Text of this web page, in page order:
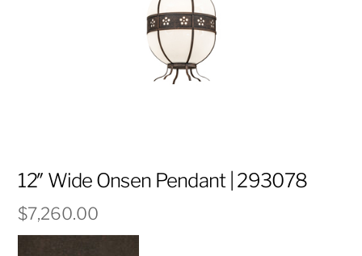
12″ Wide Onsen Pendant | 293078
$7,260.00